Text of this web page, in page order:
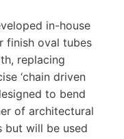
in-house
finish oval tubes
replacing
‘chain driven
to bend
of architectural
but will be used